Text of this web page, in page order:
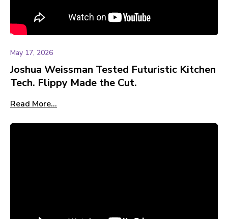
May 17, 2026
Joshua Weissman Tested Futuristic Kitchen
Tech. Flippy Made the Cut.
Read More...